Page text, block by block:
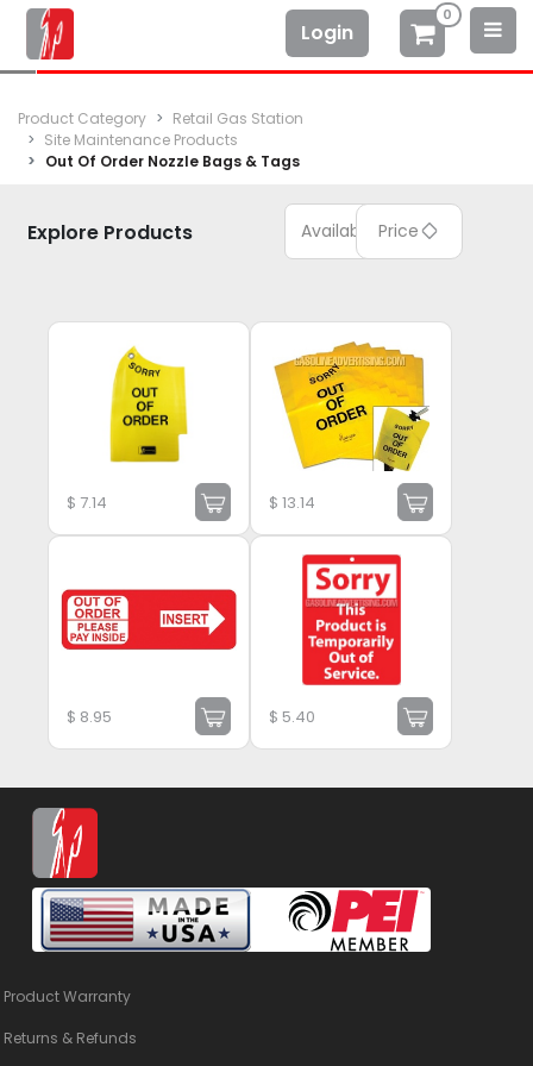
Login
0
Product Category
Retail Gas Station
Site Maintenance Products
Out Of Order Nozzle Bags & Tags
Explore Products Available Price
$ 7.14 $13.14
$ 8.95 $ 5.40
Product Warranty
Returns & Refunds